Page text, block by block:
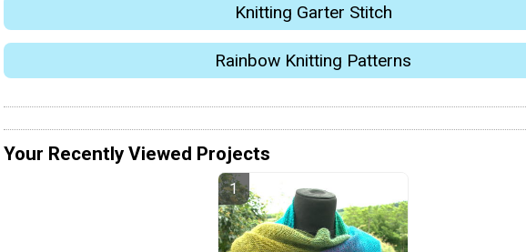
Knitting Garter Stitch
Rainbow Knitting Patterns
Your Recently Viewed Projects